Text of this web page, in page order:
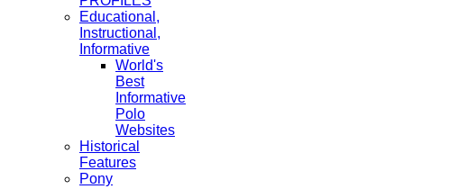
Educational,
Instructional,
Informative
World's
Best
Informative
Polo
Websites
Historical
Features
Pony